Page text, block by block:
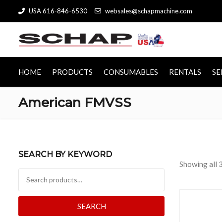
USA 616-846-6530 websales@schapmachine.com
HOME PRODUCTS CONSUMABLES RENTALS
American FMVSS
Showing all
SEARCH BY KEYWORD
SEARCH